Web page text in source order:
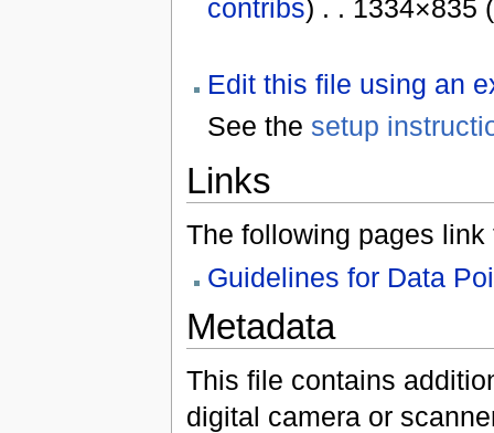
contribs) . . 1334×835
Edit this file using an
See the setup
Links
The following pages link
Guidelines for Data
Metadata
This file contains
digital camera or